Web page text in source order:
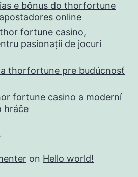
e bônus do thorfortune
online
fortune casino,
pasionații de jocuri
thorfortune pre budúcnosť
fortune casino a moderní
hráče
on Hello world!